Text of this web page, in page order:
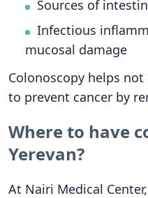
Sources of
Infectious
mucosal damage
Colonoscopy helps
to prevent cancer by
Where to have
Yerevan?
At Nairi Medical